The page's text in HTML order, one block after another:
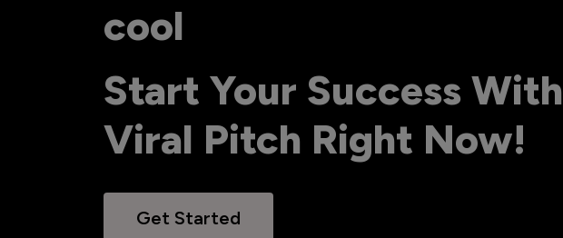
cool
Start Your Success With
Viral Pitch Right Now!
Get Started